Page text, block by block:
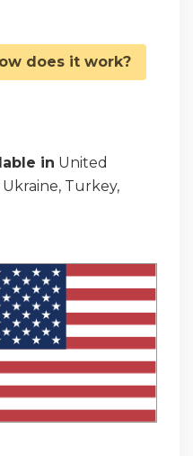
does it work?
in United
Turkey,